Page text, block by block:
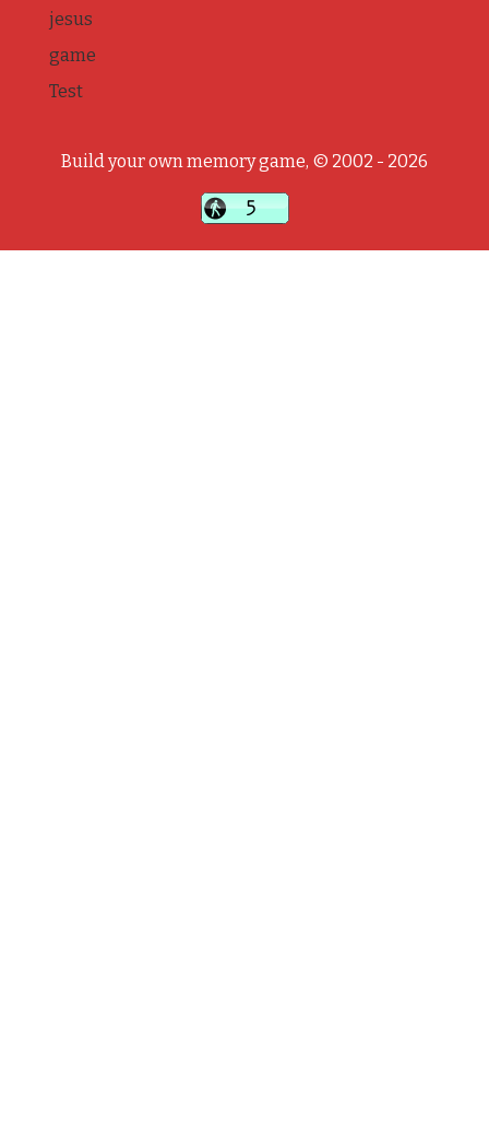
jesus
game
Test
Build your own memory game, © 2002 - 2026